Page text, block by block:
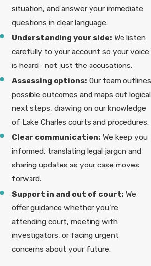
situation, and answer your immediate
questions in clear language.
Understanding your side: We listen
carefully to your account so your voice
is heard—not just the accusations.
Assessing options: Our team outlines
possible outcomes and maps out logical
next steps, drawing on our knowledge
of Lake Charles courts and procedures.
Clear communication: We keep you
informed, translating legal jargon and
sharing updates as your case moves
forward.
Support in and out of court: We
offer guidance whether you’re
attending court, meeting with
investigators, or facing urgent
concerns about your future.